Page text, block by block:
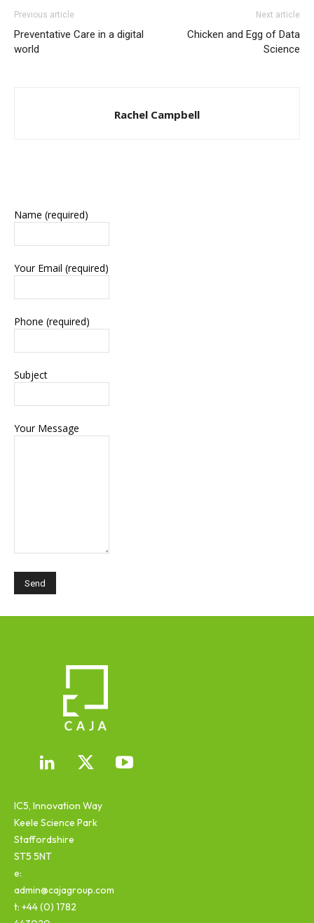
Previous article
Preventative Care in a digital
world
Next article
Chicken and Egg of Data
Science
Rachel Campbell
Name (required)
Your Email (required)
Phone (required)
Subject
Your Message
IC5, Innovation Way
Keele Science Park
Staffordshire
ST5 5NT
e:
admin@cajagroup.com
t: +44 (0) 1782